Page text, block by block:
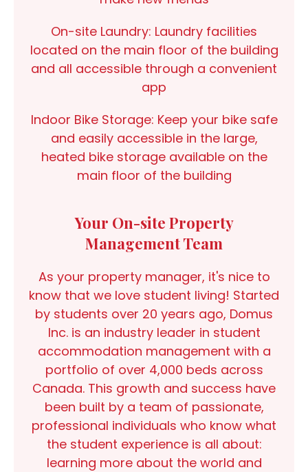
On-site Laundry: Laundry facilities
located on the main floor of the building
and all accessible through a convenient
app
Indoor Bike Storage: Keep your bike safe
and easily accessible in the large,
heated bike storage available on the
main floor of the building
Your On-site Property
Management Team
As your property manager, it's nice to
know that we love student living! Started
by students over 20 years ago, Domus
Inc. is an industry leader in student
accommodation management with a
portfolio of over 4,000 beds across
Canada. This growth and success have
been built by a team of passionate,
professional individuals who know what
the student experience is all about:
learning more about the world and